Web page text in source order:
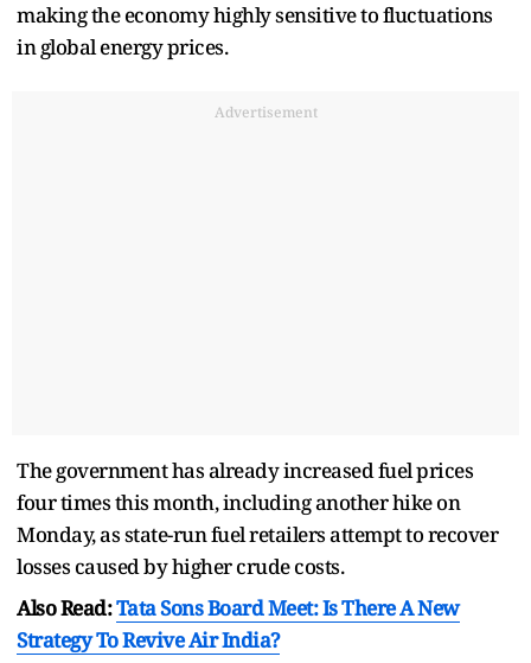
making the economy highly sensitive to fluctuations
in global energy prices.
Advertisement
The government has already increased fuel prices
four times this month, including another hike on
Monday, as state-run fuel retailers attempt to recover
losses caused by higher crude costs.
Also Read:Tata Sons Board Meet: Is There A New
Strategy To Revive Air India?